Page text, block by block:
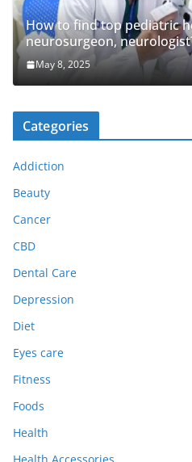
How to find top pediatric
neurosurgeon,
May 8, 2025
Categories
Addiction
Beauty
Cancer
CBD
Dental Care
Depression
Diet
Eyes care
Fitness
Foods
Health